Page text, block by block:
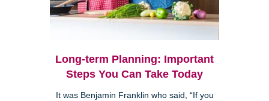
Long-term Planning: Important
Steps You Can Take Today
It was Benjamin Franklin who said, “If you